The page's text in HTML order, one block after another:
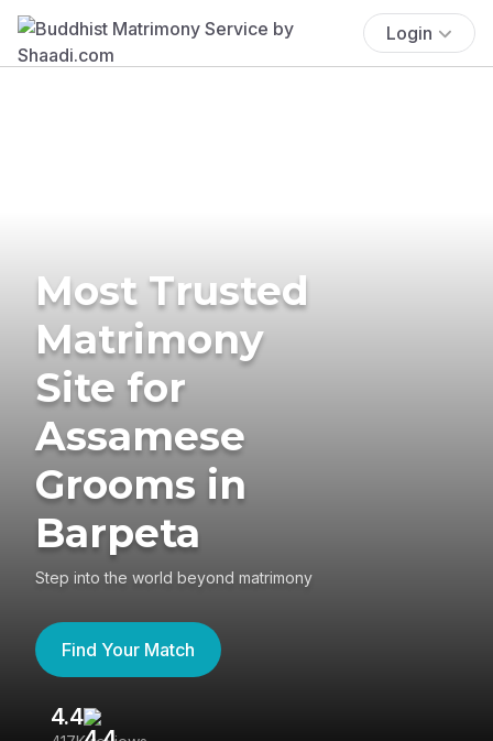
Login
Most Trusted
Matrimony
Site for
Assamese
Grooms in
Barpeta
Step into the world beyond matrimony
Find Your Match
4.4